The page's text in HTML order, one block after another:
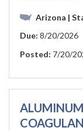
Arizona |
Due: 8/20/2026
Posted: 7/20/